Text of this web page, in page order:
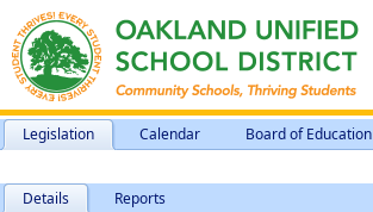
Legislation Calendar Board of Education
Details Reports